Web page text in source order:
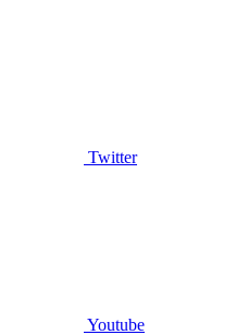
Twitter
Youtube